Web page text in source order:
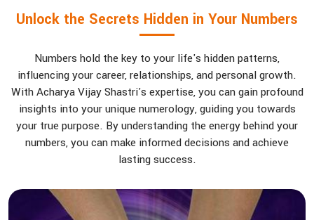
Unlock the Secrets Hidden in Your Numbers
Numbers hold the key to your life's hidden patterns,
influencing your career, relationships, and personal growth.
With Acharya Vijay Shastri's expertise, you can gain profound
insights into your unique numerology, guiding you towards
your true purpose. By understanding the energy behind your
numbers, you can make informed decisions and achieve
lasting success.